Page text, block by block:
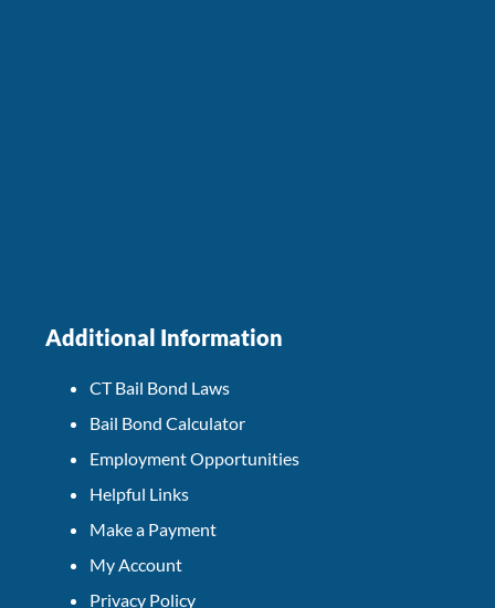
Additional Information
CT Bail Bond Laws
Bail Bond Calculator
Employment Opportunities
Helpful Links
Make a Payment
My Account
Privacy Policy